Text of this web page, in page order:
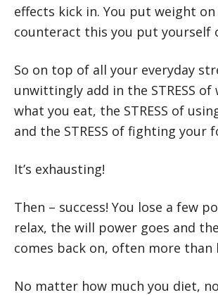
effects kick in. You put weight
counteract this you put yourself
So on top of all your everyday
unwittingly add in the STRESS of
what you eat, the STRESS of
and the STRESS of fighting your
It’s exhausting!
Then – success! You lose a few
relax, the will power goes and
comes back on, often more than
No matter how much you diet,